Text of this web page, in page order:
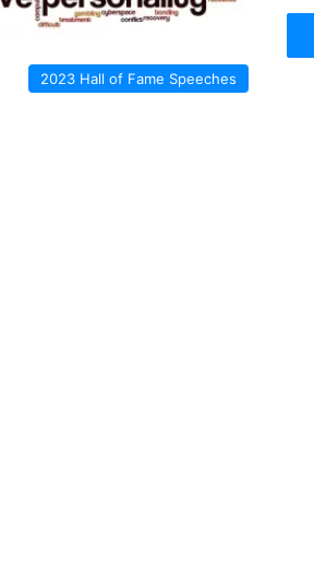
2023 Hall of Fame Speeches